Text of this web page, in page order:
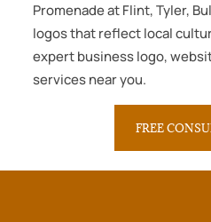
Promenade at Flint, Tyler,
logos that reflect local
expert business logo,
services near you.
FREE